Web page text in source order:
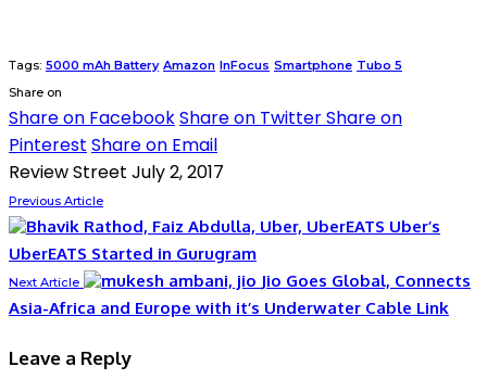
Tags: 5000 mAh Battery Amazon InFocus Smartphone Tubo 5
Share on
Share on FacebookShare on TwitterShare on
Pinterest Share on Email
Review Street July 2, 2017
Previous Article
Uber’s
UberEATS Started in Gurugram
Next Article
Jio Goes Global, Connects
Asia-Africa and Europe with it’s Underwater Cable Link
Leave a Reply